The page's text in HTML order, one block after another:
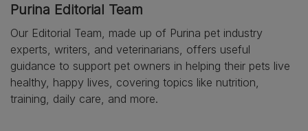
Purina Editorial Team
Our Editorial Team, made up of Purina pet industry
experts, writers, and veterinarians, offers useful
guidance to support pet owners in helping their pets live
healthy, happy lives, covering topics like nutrition,
training, daily care, and more.